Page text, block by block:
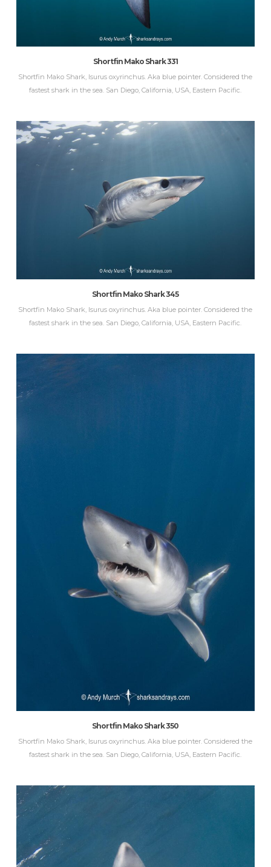
Shortfin Mako Shark 331
Shortfin Mako Shark, Isurus oxyrinchus. Aka blue pointer. Considered the
fastest shark in the sea. San Diego, California, USA, Eastern Pacific.
Shortfin Mako Shark 345
Shortfin Mako Shark, Isurus oxyrinchus. Aka blue pointer. Considered the
fastest shark in the sea. San Diego, California, USA, Eastern Pacific.
Shortfin Mako Shark 350
Shortfin Mako Shark, Isurus oxyrinchus. Aka blue pointer. Considered the
fastest shark in the sea. San Diego, California, USA, Eastern Pacific.